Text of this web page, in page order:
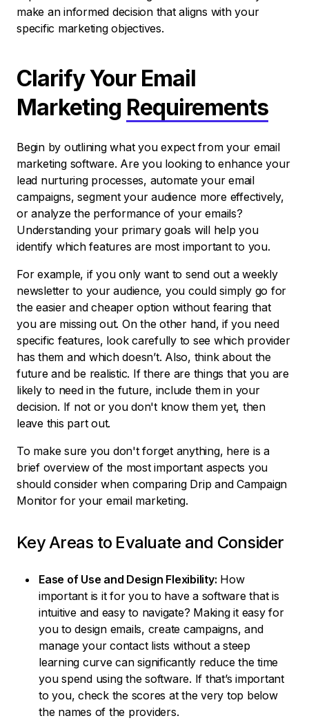
make an informed decision that aligns with your
specific marketing objectives.
Clarify Your Email
Marketing Requirements
Begin by outlining what you expect from your email
marketing software. Are you looking to enhance your
lead nurturing processes, automate your email
campaigns, segment your audience more effectively,
or analyze the performance of your emails?
Understanding your primary goals will help you
identify which features are most important to you.
For example, if you only want to send out a weekly
newsletter to your audience, you could simply go for
the easier and cheaper option without fearing that
you are missing out. On the other hand, if you need
specific features, look carefully to see which provider
has them and which doesn’t. Also, think about the
future and be realistic. If there are things that you are
likely to need in the future, include them in your
decision. If not or you don't know them yet, then
leave this part out.
To make sure you don't forget anything, here is a
brief overview of the most important aspects you
should consider when comparing Drip and Campaign
Monitor for your email marketing.
Key Areas to Evaluate and Consider
Ease of Use and Design Flexibility: How
important is it for you to have a software that is
intuitive and easy to navigate? Making it easy for
you to design emails, create campaigns, and
manage your contact lists without a steep
learning curve can significantly reduce the time
you spend using the software. If that’s important
to you, check the scores at the very top below
the names of the providers.